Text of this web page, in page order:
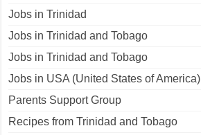
Jobs in Trinidad
Jobs in Trinidad and Tobago
Jobs in Trinidad and Tobago
Jobs in USA (United States of America)
Parents Support Group
Recipes from Trinidad and Tobago